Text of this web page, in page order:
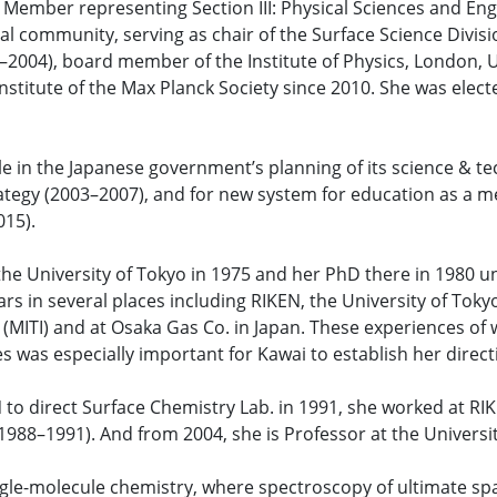
representing Section III: Physical Sciences and
serving as chair of the Surface Science
board member of the Institute of Physics, London,
of the Max Planck Society since 2010. She was
in the Japanese government’s planning of its science &
(2003–2007), and for new system for education as a
University of Tokyo in 1975 and her PhD there in 1980
in several places including RIKEN, the University of
and at Osaka Gas Co. in Japan. These experiences
especially important for Kawai to establish her
direct Surface Chemistry Lab. in 1991, she worked at
And from 2004, she is Professor at the
molecule chemistry, where spectroscopy of ultimate